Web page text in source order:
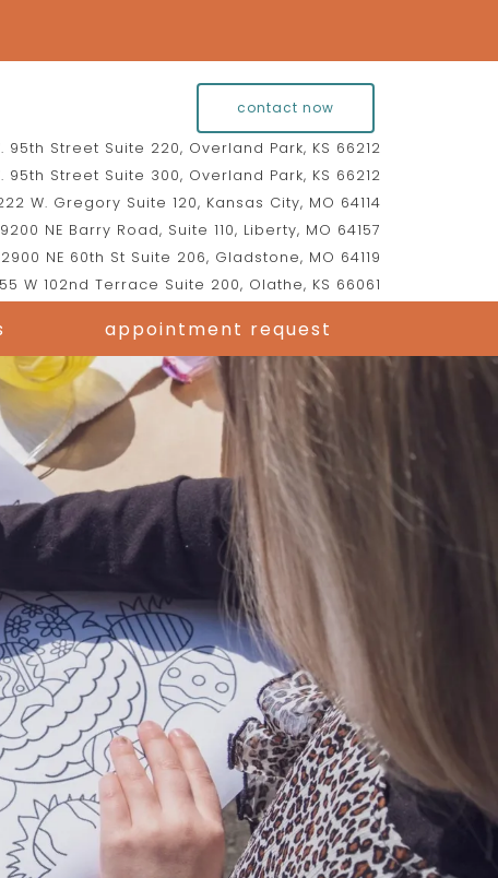
appointment request
contact now
95th Street Suite 220, Overland Park, KS 66212
95th Street Suite 300, Overland Park, KS 66212
W. Gregory Suite 120, Kansas City, MO 64114
9200 NE Barry Road, Suite 110, Liberty, MO 64157
2900 NE 60th St Suite 206, Gladstone, MO 64119
W 102nd Terrace Suite 200, Olathe, KS 66061